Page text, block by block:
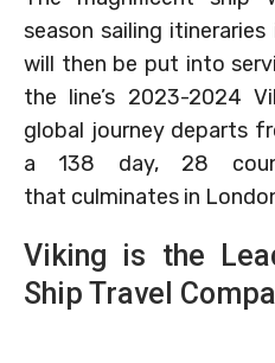
season sailing
will then be put into
the line’s 2023-2024
global journey departs
a 138 day, 28
that culminates in
Viking is the
Ship Travel